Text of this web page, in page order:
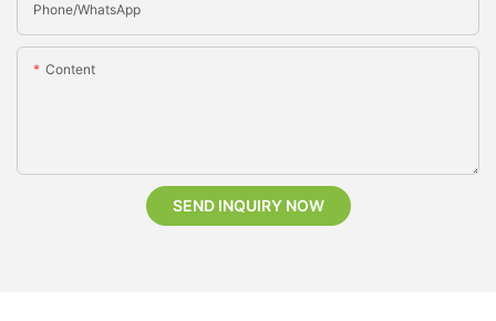
Phone/whatsApp
Content
SEND INQUIRY NOW